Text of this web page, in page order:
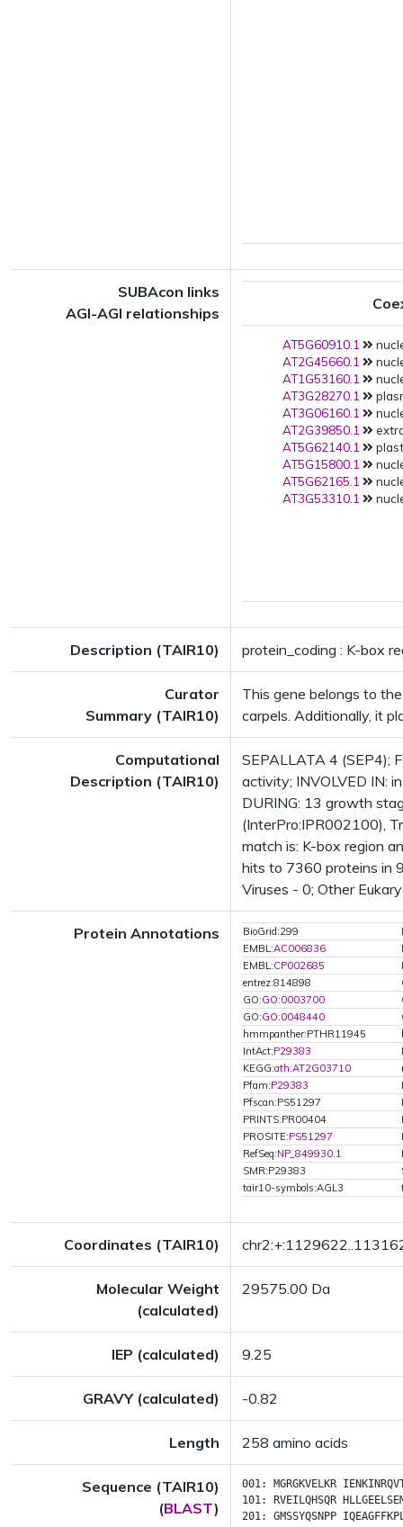
SUBAcon links
AGI-AGI relationships
AT5G60910.1
AT2G45660.1
AT1G53160.1
AT3G28270.1
AT3G06160.1
AT2G39850.1
AT5G62140.1
AT5G15800.1
AT5G62165.1
AT3G53310.1
Description (TAIR10) protein_coding : K-box
Curator
Summary (TAIR10)
This gene belongs to
carpels. Additionally, it
Computational
Description (TAIR10)
SEPALLATA 4 (SEP4);
activity; INVOLVED IN:
DURING: 13 growth
(InterPro:IPR002100),
match is: K-box region
hits to 7360 proteins in
Viruses - 0; Other
Protein Annotations BioGrid:299
EMBL:AC006836
EMBL:CP002685
entrez:814898
GO:GO:0003700
GO:GO:0048440
hmmpanther:PTHR11945
IntAct:P29383
KEGG:ath:AT2G03710
Pfam:P29383
Pfscan:PS51297
PRINTS:PR00404
PROSITE:PS51297
RefSeq:NP_849930.1
SMR:P29383
tair10-symbols:AGL3
Coordinates (TAIR10)
Molecular Weight
(calculated)
29575.00 Da
IEP (calculated) 9.25
GRAVY (calculated) -0.82
Length 258 amino acids
Sequence (TAIR10)
(BLAST)
001: MGRGKVELKR
101:
RVEILQHSQR
201: GMSSYQSNPP